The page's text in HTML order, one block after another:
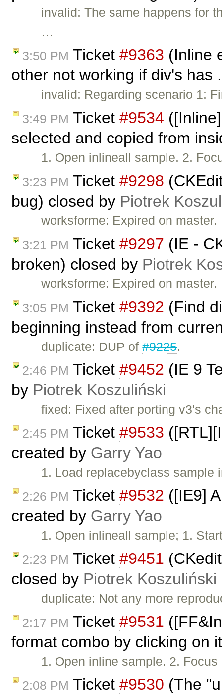
invalid: The same happens for
…
3:50 PM Ticket #9363 (Inline
other not working if div's has
invalid: Regarding scenario 1:
3:49 PM Ticket #9534
selected and copied from
1. Open inlineall sample. 2.
3:23 PM Ticket #9298
bug) closed by Piotrek
worksforme: Expired on
3:21 PM Ticket #9297 (IE -
broken) closed by Piotrek
worksforme: Expired on
3:05 PM Ticket #9392 (Find
beginning instead from
duplicate: DUP of#9225.
2:46 PM Ticket #9452 (IE 9
by Piotrek Koszuliński
fixed: Fixed after porting v3's
2:45 PM Ticket #9533
created by Garry Yao
1. Load replacebyclass
2:26 PM Ticket #9532 ([IE9]
created by Garry Yao
1. Open inlineall sample; 1.
2:23 PM Ticket #9451
closed by Piotrek Koszuliński
duplicate: Not any more
2:17 PM Ticket #9531
format combo by clicking on
1. Open inline sample. 2.
2:08 PM Ticket #9530 (The